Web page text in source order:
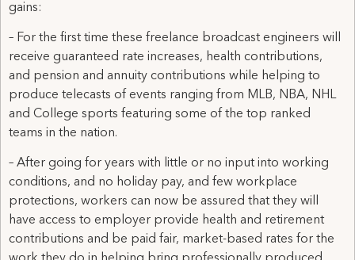
gains:
– For the first time these freelance broadcast engineers will
receive guaranteed rate increases, health contributions,
and pension and annuity contributions while helping to
produce telecasts of events ranging from MLB, NBA, NHL
and College sports featuring some of the top ranked
teams in the nation.
– After going for years with little or no input into working
conditions, and no holiday pay, and few workplace
protections, workers can now be assured that they will
have access to employer provide health and retirement
contributions and be paid fair, market-based rates for the